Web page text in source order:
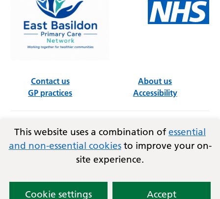
Contact us
About us
GP practices
Accessibility
Terms and conditions
and East Basildon PCN.
Follow us on social media
This website uses a combination of essential
and non-essential cookiesto improve your on-
site experience.
Cookie settings Accept